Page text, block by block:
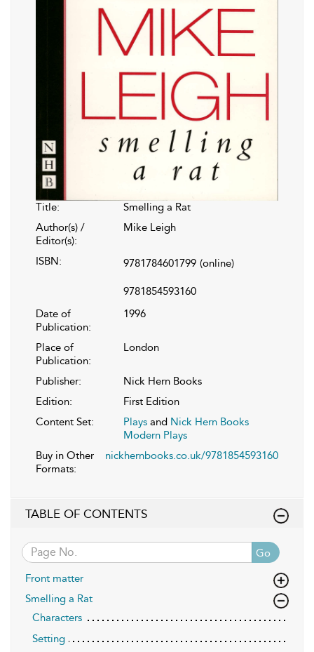
Title:
Smelling a Rat
Author(s) /
Editor(s):
Mike Leigh
ISBN: 9781784601799 (online)
9781854593160
Date of
Publication:
1996
Place of
Publication:
London
Publisher:
Nick Hern Books
Edition:
First Edition
Content Set:
Plays and Nick Hern Books
Modern Plays
Buy in Other
Formats:
nickhernbooks.co.uk/9781854593160
TABLE OF CONTENTS
Go
Front matter
Smelling a Rat
Characters
Setting